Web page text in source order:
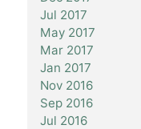
Jul 2017
May 2017
Mar 2017
Jan 2017
Nov 2016
Sep 2016
Jul 2016